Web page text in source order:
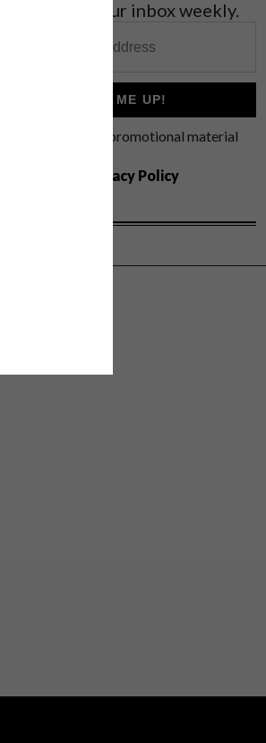
to your inbox weekly.
SIGN ME UP!
I'd like to receive promotional material
Privacy Policy